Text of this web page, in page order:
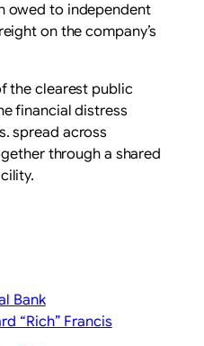
owed to independent
on the company’s
the clearest public
financial distress
spread across
through a shared
Bank
“Rich” Francis